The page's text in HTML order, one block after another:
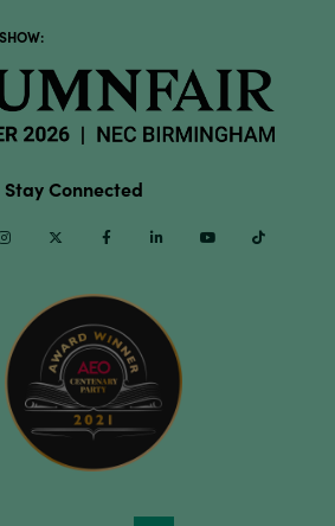
Stay Connected
InstagramTwitter Facebook Linkedin Youtube